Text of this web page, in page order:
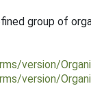
group of
version/
version/